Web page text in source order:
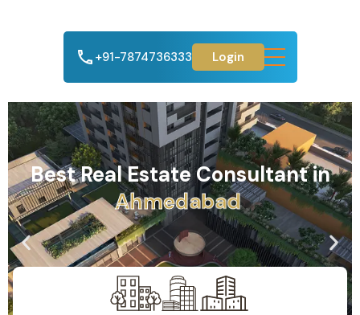
+91-7874736333 Login
Best Real Estate Consultant in
Ahmedabad
G